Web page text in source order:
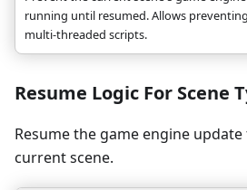
running until resumed. Allows
multi-threaded scripts.
Resume Logic For Scene
Resume the game engine
current scene.